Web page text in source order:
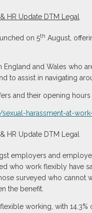
on 5th August,
and Wales who
to assist in navigating
and their opening
harassment-at-
employers and
who work flexibly have
surveyed who
the benefit.
working, with